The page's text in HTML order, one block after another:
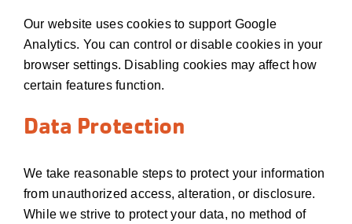
Our website uses cookies to support Google
Analytics. You can control or disable cookies in your
browser settings. Disabling cookies may affect how
certain features function.
Data Protection
We take reasonable steps to protect your information
from unauthorized access, alteration, or disclosure.
While we strive to protect your data, no method of